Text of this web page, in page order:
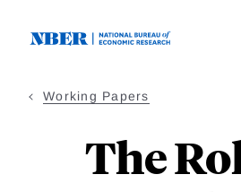
Working Papers
The